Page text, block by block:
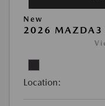
New
2026 MAZDA3
Location: